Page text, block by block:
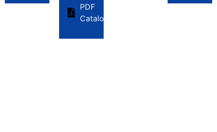
PDF
Catalog